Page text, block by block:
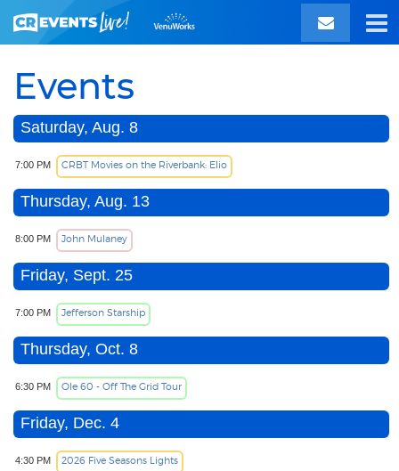
Events
Saturday, Aug. 8
7:00 PM CRBT Movies on the Riverbank: Elio
Thursday, Aug. 13
8:00 PM John Mulaney
Friday, Sept. 25
7:00 PM Jefferson Starship
Thursday, Oct. 8
6:30 PM Ole 60 - Off The Grid Tour
Friday, Dec. 4
4:30 PM 2026 Five Seasons Lights